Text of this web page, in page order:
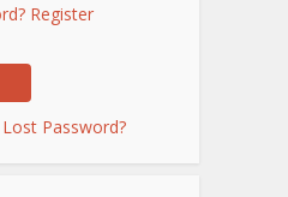
Register
Lost Password?